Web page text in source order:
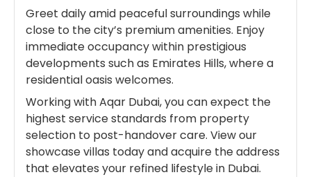
Greet daily amid peaceful surroundings while
close to the city’s premium amenities. Enjoy
immediate occupancy within prestigious
developments such as Emirates Hills, where a
residential oasis welcomes.
Working with Aqar Dubai, you can expect the
highest service standards from property
selection to post-handover care. View our
showcase villas today and acquire the address
that elevates your refined lifestyle in Dubai.